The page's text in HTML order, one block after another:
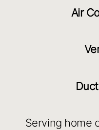
Air
Serving home